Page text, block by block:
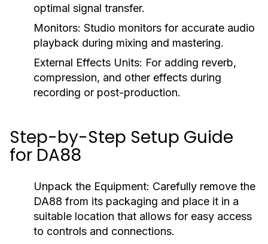
optimal signal transfer.
Monitors: Studio monitors for accurate audio
playback during mixing and mastering.
External Effects Units: For adding reverb,
compression, and other effects during
recording or post-production.
Step-by-Step Setup Guide
for DA88
Unpack the Equipment: Carefully remove the
DA88 from its packaging and place it in a
suitable location that allows for easy access
to controls and connections.